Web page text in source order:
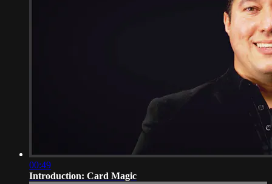
00:49
Introduction: Card Magic